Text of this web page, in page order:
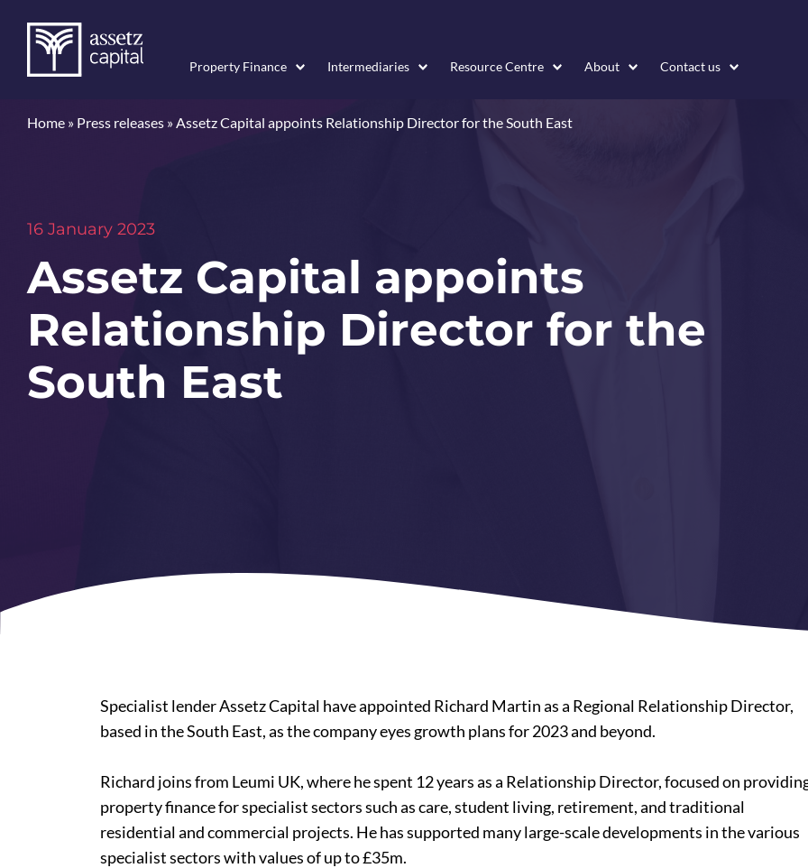
Property Finance Intermediaries Resource Centre About Contact us
Home » Press releases »Assetz Capital appoints Relationship Director for the South East
16 January 2023
Assetz Capital appoints
Relationship Director for the
South East
Specialist lender Assetz Capital have appointed Richard Martin as a Regional Relationship Director,
based in the South East, as the company eyes growth plans for 2023 and beyond.
Richard joins from Leumi UK, where he spent 12 years as a Relationship Director, focused on
property finance for specialist sectors such as care, student living, retirement, and traditional
residential and commercial projects. He has supported many large-scale developments in the various
specialist sectors with values of up to £35m.